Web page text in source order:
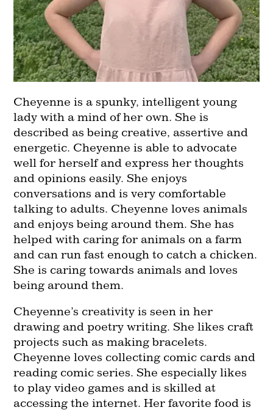
Cheyenne is a spunky, intelligent young
lady with a mind of her own. She is
described as being creative, assertive and
energetic. Cheyenne is able to advocate
well for herself and express her thoughts
and opinions easily. She enjoys
conversations and is very comfortable
talking to adults. Cheyenne loves animals
and enjoys being around them. She has
helped with caring for animals on a farm
and can run fast enough to catch a chicken.
She is caring towards animals and loves
being around them.
Cheyenne’s creativity is seen in her
drawing and poetry writing. She likes craft
projects such as making bracelets.
Cheyenne loves collecting comic cards and
reading comic series. She especially likes
to play video games and is skilled at
accessing the internet. Her favorite food is